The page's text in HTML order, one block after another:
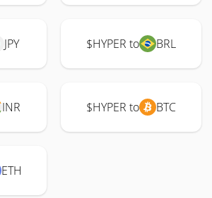
JPY $HYPER to BRL
INR $HYPER to BTC
ETH